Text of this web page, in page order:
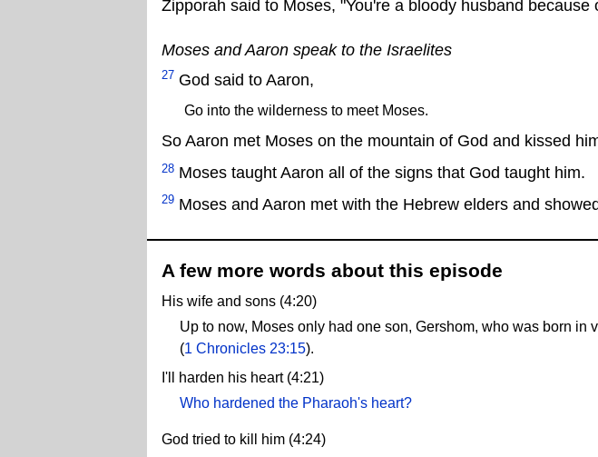
Zipporah said to Moses, "You're a bloody husband because
Moses and Aaron speak to the Israelites
27 God said to Aaron,
Go into the wilderness to meet Moses.
So Aaron met Moses on the mountain of God and kissed
28 Moses taught Aaron all of the signs that God taught him.
29 Moses and Aaron met with the Hebrew elders and
A few more words about this episode
His wife and sons (4:20)
Up to now, Moses only had one son, Gershom, who was born in
(1 Chronicles 23:15).
I'll harden his heart (4:21)
Who hardened the Pharaoh's heart?
God tried to kill him (4:24)